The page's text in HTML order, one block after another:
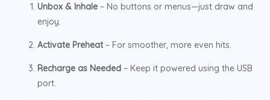
Unbox & Inhale – No buttons or menus—just draw and
enjoy.
Activate Preheat – For smoother, more even hits.
Recharge as Needed – Keep it powered using the USB
port.